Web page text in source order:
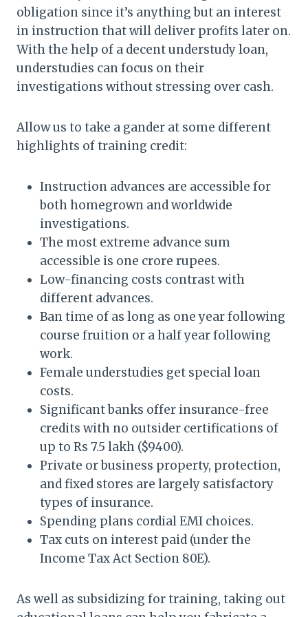
obligation since it’s anything but an interest
in instruction that will deliver profits later on.
With the help of a decent understudy loan,
understudies can focus on their
investigations without stressing over cash.
Allow us to take a gander at some different
highlights of training credit:
Instruction advances are accessible for
both homegrown and worldwide
investigations.
The most extreme advance sum
accessible is one crore rupees.
Low-financing costs contrast with
different advances.
Ban time of as long as one year following
course fruition or a half year following
work.
Female understudies get special loan
costs.
Significant banks offer insurance-free
credits with no outsider certifications of
up to Rs 7.5 lakh ($9400).
Private or business property, protection,
and fixed stores are largely satisfactory
types of insurance.
Spending plans cordial EMI choices.
Tax cuts on interest paid (under the
Income Tax Act Section 80E).
As well as subsidizing for training, taking out